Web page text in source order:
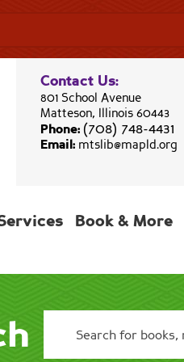
Contact Us:
801 School Avenue
Matteson, Illinois 60443
Phone: (708) 748-4431
Email: mtslib@mapld.org
Book & More